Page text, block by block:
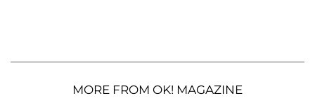
MORE FROM OK! MAGAZINE